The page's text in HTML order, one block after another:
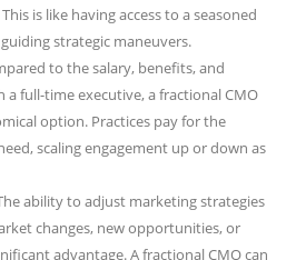
is like having access to a seasoned
strategic maneuvers.
to the salary, benefits, and
a full-time executive, a fractional CMO
option. Practices pay for the
scaling engagement up or down as
ability to adjust marketing strategies
changes, new opportunities, or
advantage. A fractional CMO can